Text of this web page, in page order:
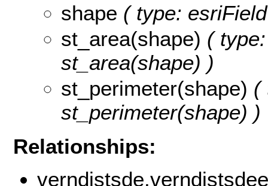
shape ( type:
st_area(shape) (
st_area(shape) )
st_perimeter(shape) (
st_perimeter(shape) )
Relationships: